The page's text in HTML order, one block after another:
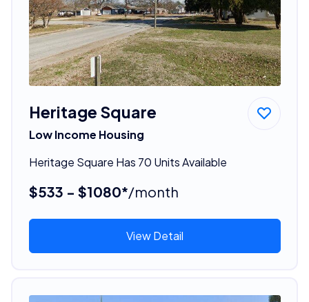
Heritage Square
Low Income Housing
Heritage Square Has 70 Units Available
$533 - $1080*/month
View Detail